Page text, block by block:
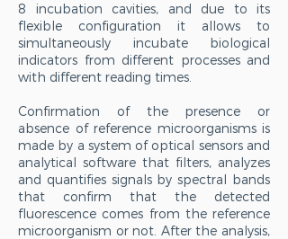
8 incubation cavities, and due to its
flexible configuration it allows to
simultaneously incubate biological
indicators from different processes and
with different reading times.
Confirmation of the presence or
absence of reference microorganisms is
made by a system of optical sensors and
analytical software that filters, analyzes
and quantifies signals by spectral bands
that confirm that the detected
fluorescence comes from the reference
microorganism or not. After the analysis,